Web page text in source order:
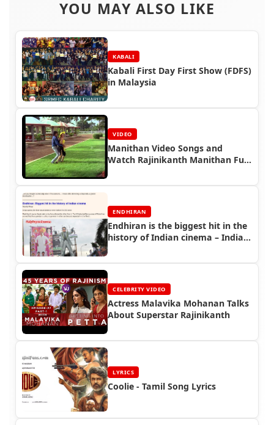
YOU MAY ALSO LIKE
KABALI
Kabali First Day First Show (FDFS)
in Malaysia
VIDEO
Manithan Video Songs and
Watch Rajinikanth Manithan Full
ENDHIRAN
Endhiran is the biggest hit in the
history of Indian cinema – Indian
CELEBRITY VIDEO
Actress Malavika Mohanan Talks
About Superstar Rajinikanth
LYRICS
Coolie - Tamil Song Lyrics